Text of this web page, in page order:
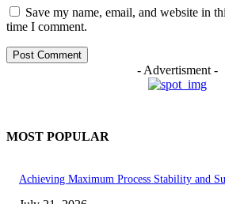
Save my name, email, and website in
time I comment.
- Advertisment -
MOST POPULAR
Achieving Maximum Process Stability and